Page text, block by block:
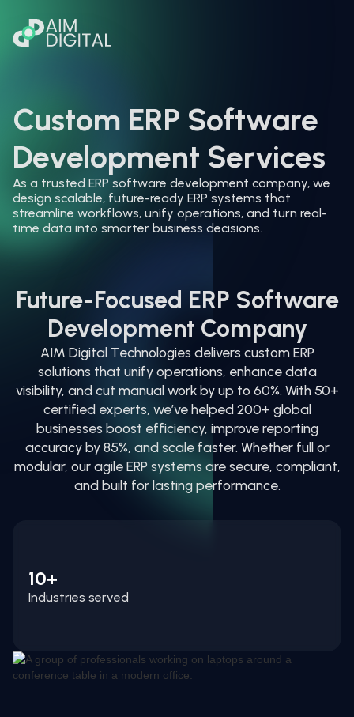
Custom ERP Software
Development Services
As a trusted ERP software development company, we
design scalable, future-ready ERP systems that
streamline workflows, unify operations, and turn real-
time data into smarter business decisions.
Future-Focused ERP Software
Development Company
AIM Digital Technologies delivers custom ERP
solutions that unify operations, enhance data
visibility, and cut manual work by up to 60%. With 50+
certified experts, we’ve helped 200+ global
businesses boost efficiency, improve reporting
accuracy by 85%, and scale faster. Whether full or
modular, our agile ERP systems are secure, compliant,
and built for lasting performance.
10+
Industries served